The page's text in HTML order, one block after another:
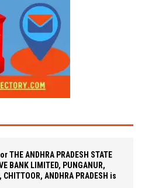
THE ANDHRA PRADESH STATE
BANK LIMITED, PUNGANUR,
CHITTOOR, ANDHRA PRADESH is